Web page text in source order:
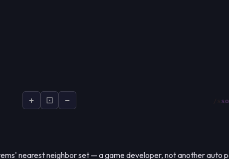
+ ⊡ −
nearest neighbor set — a game developer, not another auto